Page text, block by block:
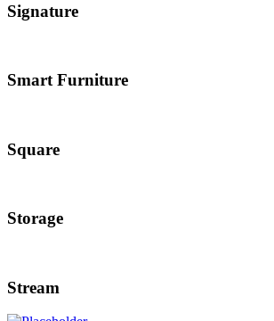
Signature
Smart Furniture
Square
Storage
Stream